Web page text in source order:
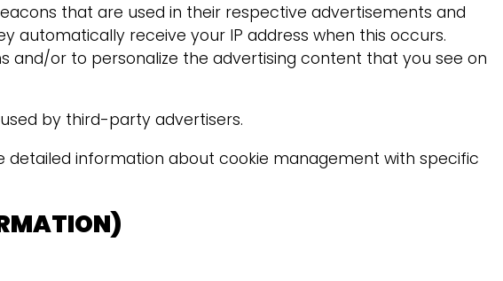
that are used in their respective advertisements and
automatically receive your IP address when this occurs.
and/or to personalize the advertising content that you see on
by third-party advertisers.
detailed information about cookie management with specific